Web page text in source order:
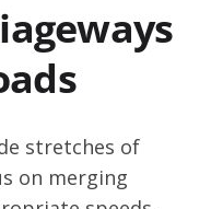
stretches of
on merging